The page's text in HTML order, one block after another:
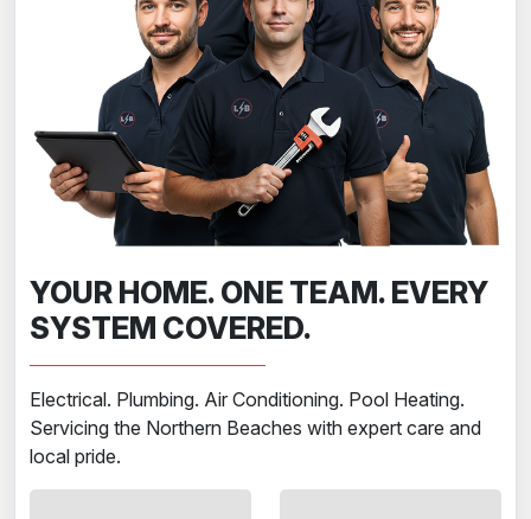
YOUR HOME. ONE TEAM. EVERY
SYSTEM COVERED.
Electrical. Plumbing. Air Conditioning. Pool Heating.
Servicing the Northern Beaches with expert care and
local pride.